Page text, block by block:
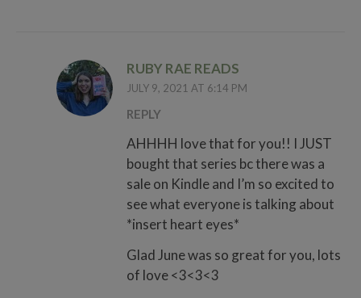
RUBY RAE READS
JULY 9, 2021 AT 6:14 PM
REPLY
AHHHH love that for you!! I JUST
bought that series bc there was a
sale on Kindle and I’m so excited to
see what everyone is talking about
*insert heart eyes*
Glad June was so great for you, lots
of love <3<3<3